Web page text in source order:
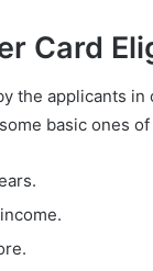
Card
the applicants
basic ones